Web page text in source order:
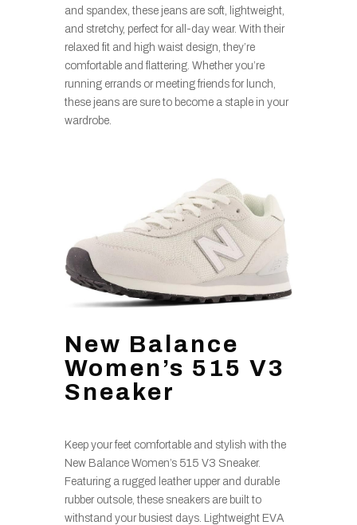
and spandex, these jeans are soft, lightweight,
and stretchy, perfect for all-day wear. With their
relaxed fit and high waist design, they’re
comfortable and flattering. Whether you’re
running errands or meeting friends for lunch,
these jeans are sure to become a staple in your
wardrobe.
New Balance
Women’s 515 V3
Sneaker
Keep your feet comfortable and stylish with the
New Balance Women’s 515 V3 Sneaker.
Featuring a rugged leather upper and durable
rubber outsole, these sneakers are built to
withstand your busiest days. Lightweight EVA